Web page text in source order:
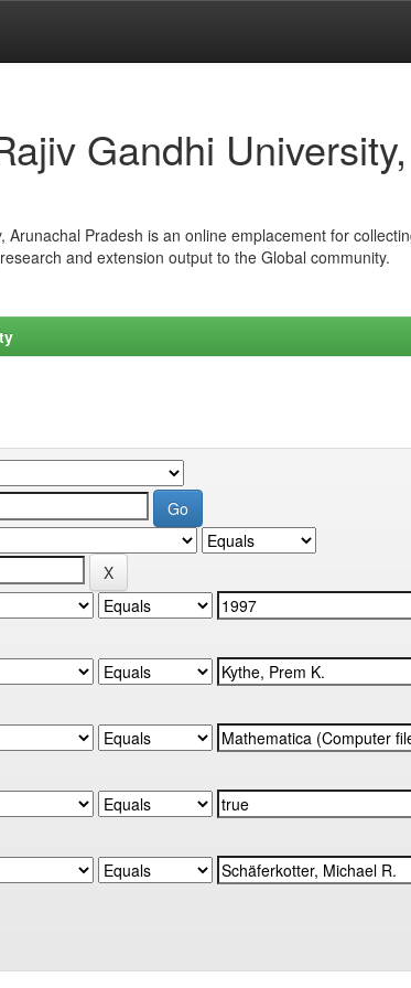
Gandhi
Pradesh is an online emplacement for
and extension output to the Global community.